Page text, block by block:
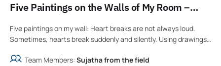
Five Paintings on the Walls of My Room –
Five paintings on my wall: Heart breaks are not always loud.
Sometimes, hearts break suddenly and silently. Using drawings
Team Members: Sujatha from the field